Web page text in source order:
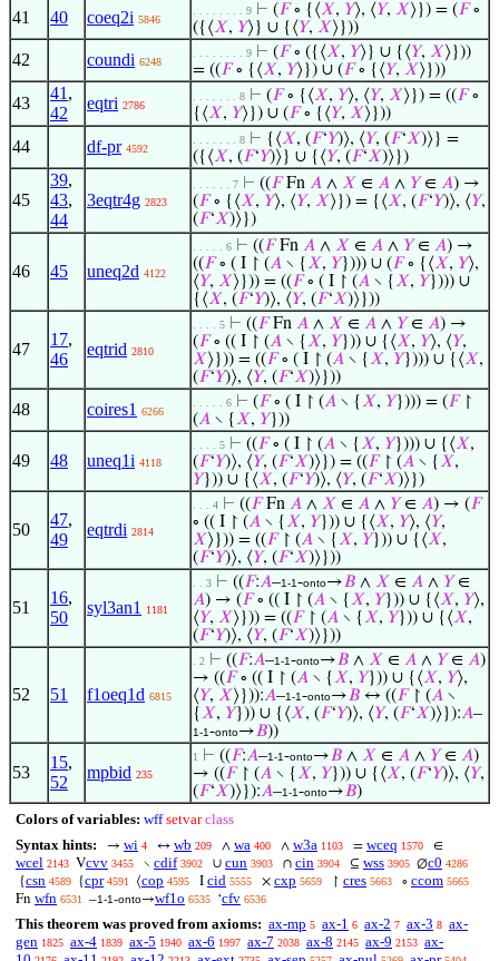
41 40 coeq2i 5846
. . . . . . . . 9 ⊢ (𝐹∘ {⟨𝑋, 𝑌⟩, ⟨𝑌, 𝑋⟩}) = (𝐹∘
({⟨𝑋, 𝑌⟩} ∪ {⟨𝑌, 𝑋⟩}))
42 coundi 6248
. . . . . . . . 9 ⊢ (𝐹∘ ({⟨𝑋, 𝑌⟩} ∪ {⟨𝑌, 𝑋⟩}))
= ((𝐹∘ {⟨𝑋, 𝑌⟩}) ∪ (𝐹∘ {⟨𝑌, 𝑋⟩}))
43
41 ,
42
eqtri 2786
. . . . . . . 8 ⊢ (𝐹∘ {⟨𝑋, 𝑌⟩, ⟨𝑌, 𝑋⟩}) = ((𝐹∘
{⟨𝑋, 𝑌⟩}) ∪ (𝐹∘ {⟨𝑌, 𝑋⟩}))
44 df-pr 4592
. . . . . . . 8 ⊢ {⟨𝑋, (𝐹‘𝑌)⟩, ⟨𝑌, (𝐹‘𝑋)⟩} =
({⟨𝑋, (𝐹‘𝑌)⟩} ∪ {⟨𝑌, (𝐹‘𝑋)⟩})
45
39,
43,
44
3eqtr4g 2823
. . . . . . 7 ⊢ ((𝐹Fn 𝐴 ∧ 𝑋 ∈ 𝐴 ∧ 𝑌∈ 𝐴) →
(𝐹∘ {⟨𝑋, 𝑌⟩, ⟨𝑌, 𝑋⟩}) = {⟨𝑋, (𝐹‘𝑌)⟩, ⟨𝑌,
(𝐹‘𝑋)⟩})
46 45 uneq2d 4122
. . . . . 6 ⊢ ((𝐹Fn 𝐴 ∧ 𝑋 ∈ 𝐴 ∧ 𝑌∈ 𝐴) →
((𝐹∘ ( I ↾ (𝐴 ∖ {𝑋, 𝑌}))) ∪ (𝐹∘ {⟨𝑋, 𝑌⟩,
⟨𝑌, 𝑋⟩})) = ((𝐹∘ ( I ↾ (𝐴 ∖ {𝑋, 𝑌}))) ∪
{⟨𝑋, (𝐹‘𝑌)⟩, ⟨𝑌, (𝐹‘𝑋)⟩}))
47
17,
46
eqtrid 2810
. . . . 5 ⊢ ((𝐹Fn 𝐴 ∧ 𝑋 ∈ 𝐴 ∧ 𝑌∈ 𝐴) →
(𝐹∘ (( I ↾ (𝐴 ∖ {𝑋, 𝑌})) ∪ {⟨𝑋, 𝑌⟩, ⟨𝑌,
𝑋⟩})) = ((𝐹∘ ( I ↾ (𝐴 ∖ {𝑋, 𝑌}))) ∪ {⟨𝑋,
(𝐹‘𝑌)⟩, ⟨𝑌, (𝐹‘𝑋)⟩}))
48 coires1 6266
. . . . . 6 ⊢ (𝐹∘ ( I ↾ (𝐴 ∖ {𝑋, 𝑌}))) = (𝐹↾
(𝐴 ∖ {𝑋, 𝑌}))
49 48 uneq1i 4118
. . . . 5 ⊢ ((𝐹∘ ( I ↾ (𝐴 ∖ {𝑋, 𝑌}))) ∪ {⟨𝑋,
(𝐹‘𝑌)⟩, ⟨𝑌, (𝐹‘𝑋)⟩}) = ((𝐹↾ (𝐴 ∖ {𝑋,
𝑌})) ∪ {⟨𝑋, (𝐹‘𝑌)⟩, ⟨𝑌, (𝐹‘𝑋)⟩})
50
47,
49
eqtrdi 2814
. . . 4 ⊢ ((𝐹Fn 𝐴 ∧ 𝑋 ∈ 𝐴 ∧ 𝑌∈ 𝐴) → (𝐹
∘ (( I ↾ (𝐴 ∖ {𝑋, 𝑌})) ∪ {⟨𝑋, 𝑌⟩, ⟨𝑌,
𝑋⟩})) = ((𝐹↾ (𝐴 ∖ {𝑋, 𝑌})) ∪ {⟨𝑋,
(𝐹‘𝑌)⟩, ⟨𝑌, (𝐹‘𝑋)⟩}))
51
16,
50
syl3an1 1181
. . 3 ⊢ ((𝐹:𝐴–1-1-onto→𝐵 ∧ 𝑋 ∈ 𝐴 ∧ 𝑌∈
𝐴) → (𝐹∘ (( I ↾ (𝐴 ∖ {𝑋, 𝑌})) ∪ {⟨𝑋, 𝑌⟩,
⟨𝑌, 𝑋⟩})) = ((𝐹↾ (𝐴 ∖ {𝑋, 𝑌})) ∪ {⟨𝑋,
(𝐹‘𝑌)⟩, ⟨𝑌, (𝐹‘𝑋)⟩}))
52 51 f1oeq1d 6815
. 2 ⊢ ((𝐹:𝐴–1-1-onto→𝐵 ∧ 𝑋 ∈ 𝐴 ∧ 𝑌∈ 𝐴)
→ ((𝐹∘ (( I ↾ (𝐴 ∖ {𝑋, 𝑌})) ∪ {⟨𝑋, 𝑌⟩,
⟨𝑌, 𝑋⟩})):𝐴–1-1-onto→𝐵 ↔ ((𝐹↾ (𝐴 ∖
{𝑋, 𝑌})) ∪ {⟨𝑋, (𝐹‘𝑌)⟩, ⟨𝑌, (𝐹‘𝑋)⟩}):𝐴–
1-1-onto→𝐵))
53
15,
52
mpbid 235
1 ⊢ ((𝐹:𝐴–1-1-onto→𝐵 ∧ 𝑋 ∈ 𝐴 ∧ 𝑌∈ 𝐴)
→ ((𝐹↾ (𝐴 ∖ {𝑋, 𝑌})) ∪ {⟨𝑋, (𝐹‘𝑌)⟩, ⟨𝑌,
(𝐹‘𝑋)⟩}):𝐴–1-1-onto→𝐵)
Colors of variables: wff setvar class
Syntax hints:
→ wi 4 ↔ wb 209 ∧ wa 400 ∧ w3a 1103 = wceq 1570 ∈
wcel 2143 Vcvv 3455 ∖ cdif 3902 ∪ cun 3903 ∩ cin 3904 ⊆ wss 3905 ∅c0 4286
{csn 4589 {cpr 4591 ⟨cop 4595 I cid 5555 × cxp 5659 ↾ cres 5663 ∘ ccom 5665
Fn wfn 6531 –1-1-onto→wf1o 6535 ‘cfv 6536
This theorem was proved from axioms: ax-mp 5 ax-1 6 ax-2 7 ax-3 8 ax-
gen 1825 ax-4 1839 ax-5 1940 ax-6 1997 ax-7 2038 ax-8 2145 ax-9 2153 ax-